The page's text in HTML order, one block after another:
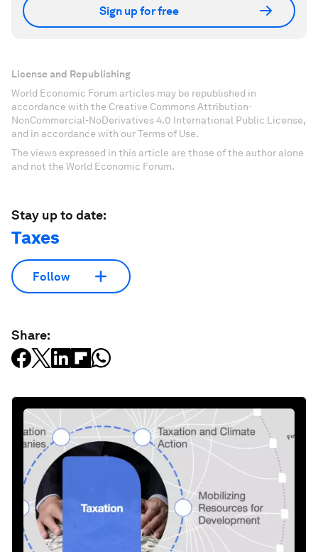
Sign up for free
License and Republishing
World Economic Forum articles may be republished in
accordance with the Creative Commons Attribution-
NonCommercial-NoDerivatives 4.0 International Public License,
and in accordance with our Terms of Use.
The views expressed in this article are those of the author alone
and not the World Economic Forum.
Stay up to date:
Taxes
Follow
Share: